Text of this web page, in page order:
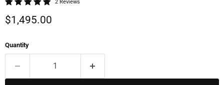
2 Reviews
Current price
$1,495.00
Quantity